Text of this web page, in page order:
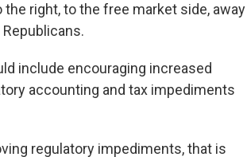
right, to the free market side, away
include encouraging increased
accounting and tax impediments
regulatory impediments, that is